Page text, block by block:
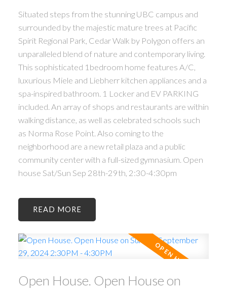
Situated steps from the stunning UBC campus and
surrounded by the majestic mature trees at Pacific
Spirit Regional Park, Cedar Walk by Polygon offers an
unparalleled blend of nature and contemporary living.
This sophisticated 1bedroom home features A/C,
luxurious Miele and Liebherr kitchen appliances and a
spa-inspired bathroom. 1 Locker and EV PARKING
included. An array of shops and restaurants are within
walking distance, as well as celebrated schools such
as Norma Rose Point. Also coming to the
neighborhood are a new retail plaza and a public
community center with a full-sized gymnasium. Open
house Sat/Sun Sep 28th-29th, 2:30-4:30pm
READ
Open House. Open House on